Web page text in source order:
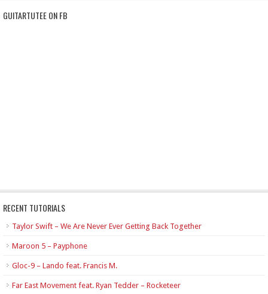
GUITARTUTEE ON FB
RECENT TUTORIALS
Taylor Swift – We Are Never Ever Getting Back Together
Maroon 5 – Payphone
Gloc-9 – Lando feat. Francis M.
Far East Movement feat. Ryan Tedder – Rocketeer